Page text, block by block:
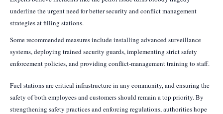
underline the urgent need for better security and conflict management
strategies at filling stations.
Some recommended measures include installing advanced surveillance
systems, deploying trained security guards, implementing strict safety
enforcement policies, and providing conflict-management training to staff.
Fuel stations are critical infrastructure in any community, and ensuring the
safety of both employees and customers should remain a top priority. By
strengthening safety practices and enforcing regulations, authorities hope